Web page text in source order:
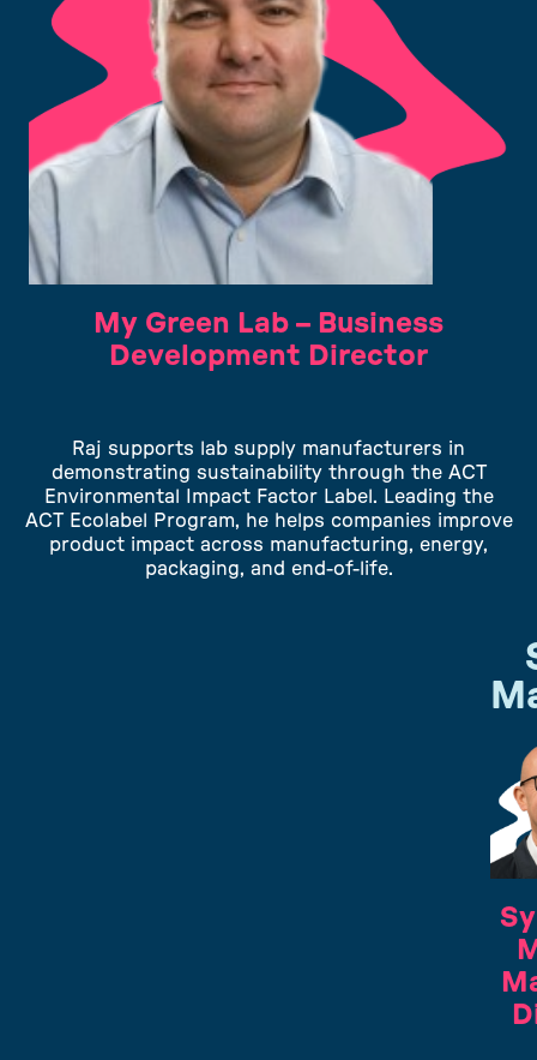
My Green Lab – Business
Development Director
Raj supports lab supply manufacturers in
demonstrating sustainability through the ACT
Environmental Impact Factor Label. Leading the
ACT Ecolabel Program, he helps companies improve
product impact across manufacturing, energy,
packaging, and end-of-life.